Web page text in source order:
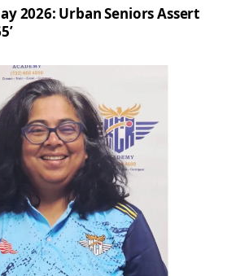
2026: Urban Seniors Assert